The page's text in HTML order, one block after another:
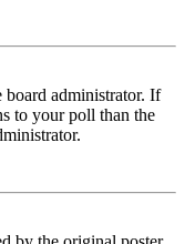
administrator. If
to your poll than the